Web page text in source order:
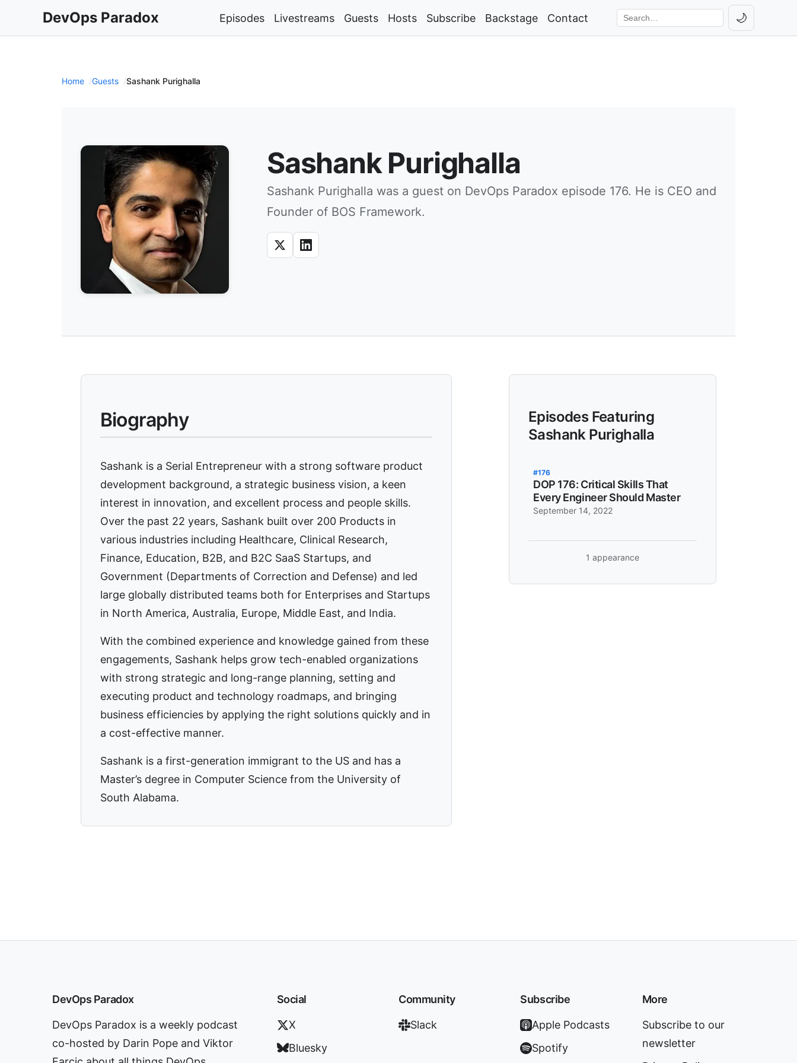
DevOps Paradox Episodes Livestreams Guests Hosts Subscribe Backstage Contact
Search the site
🌙Toggle
Home Guests Sashank Purighalla
Sashank Purighalla
Sashank Purighalla was a guest on DevOps Paradox episode 176. He is CEO and
Founder of BOS Framework.
X LinkedIn
Biography
Sashank is a Serial Entrepreneur with a strong software product
development background, a strategic business vision, a keen
interest in innovation, and excellent process and people skills.
Over the past 22 years, Sashank built over 200 Products in
various industries including Healthcare, Clinical Research,
Finance, Education, B2B, and B2C SaaS Startups, and
Government (Departments of Correction and Defense) and led
large globally distributed teams both for Enterprises and Startups
in North America, Australia, Europe, Middle East, and India.
With the combined experience and knowledge gained from these
engagements, Sashank helps grow tech-enabled organizations
with strong strategic and long-range planning, setting and
executing product and technology roadmaps, and bringing
business efficiencies by applying the right solutions quickly and in
a cost-effective manner.
Sashank is a first-generation immigrant to the US and has a
Master’s degree in Computer Science from the University of
South Alabama.
Episodes Featuring
Sashank Purighalla
#176
DOP 176: Critical Skills That
Every Engineer Should Master
September 14, 2022
1 appearance
DevOps Paradox
DevOps Paradox is a weekly podcast
co-hosted by Darin Pope and Viktor
Social
X
Bluesky
Community
Slack
Subscribe
Apple Podcasts
Spotify
More
Subscribe to our
newsletter